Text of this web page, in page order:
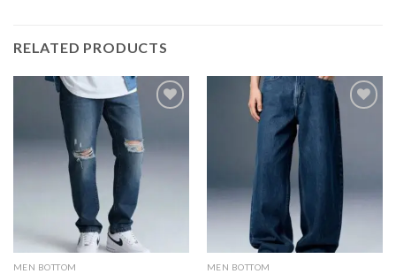
RELATED PRODUCTS
MEN BOTTOM MEN BOTTOM